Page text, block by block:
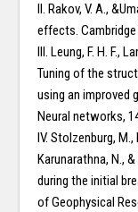
II. Rakov, V. A.,
effects.
III. Leung, F. H. F.,
Tuning of the
using an improved
Neural networks,
IV. Stolzenburg, M.,
Karunarathna, N.,
during the initial
of Geophysical